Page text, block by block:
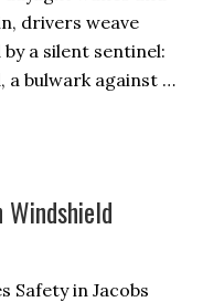
drivers weave
a silent sentinel:
a bulwark against …
Safety in Jacobs